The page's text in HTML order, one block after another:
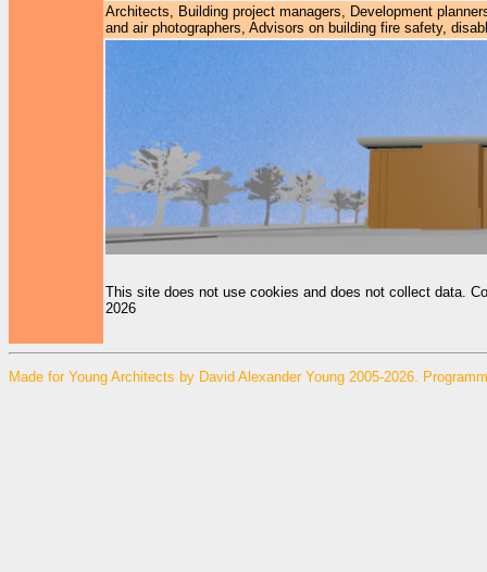
Architects, Building project managers, Development
and air photographers, Advisors on building fire safety,
This site does not use cookies and does not collect data.
2026
Made for Young Architects by David Alexander Young 2005-2026.